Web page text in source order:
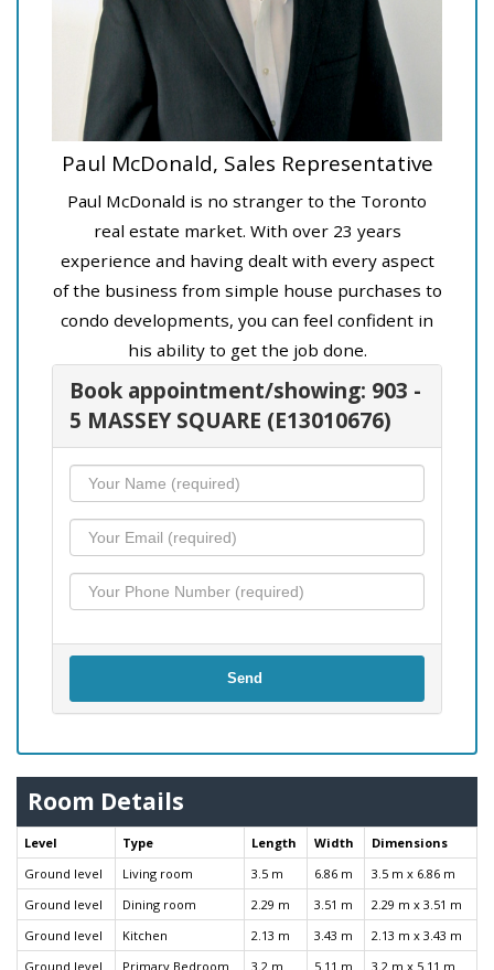
Paul McDonald, Sales Representative
Paul McDonald is no stranger to the Toronto
real estate market. With over 23 years
experience and having dealt with every aspect
of the business from simple house purchases to
condo developments, you can feel confident in
his ability to get the job done.
Book appointment/showing: 903 -
5 MASSEY SQUARE (E13010676)
Send
Room Details
Level Type Length Width
Dimensions
Ground level
Living room 3.5 m 6.86 m
3.5 m x 6.86 m
Ground level
Dining room 2.29 m 3.51 m
2.29 m x 3.51 m
Ground level
Kitchen 2.13 m 3.43 m
2.13 m x 3.43 m
Ground level
Primary Bedroom 3.2 m 5.11 m 3.2 m x 5.11 m